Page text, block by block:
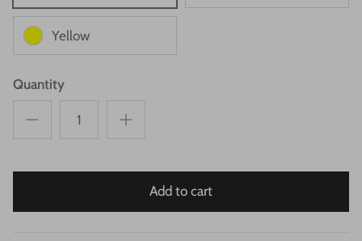
Yellow
Quantity
Add to cart